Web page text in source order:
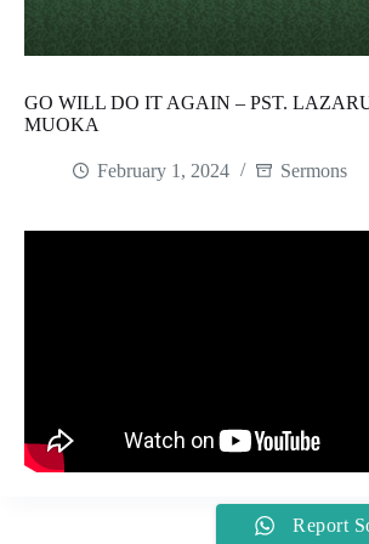
GO WILL DO IT AGAIN – PST.
MUOKA
February 1, 2024 Sermons
Report